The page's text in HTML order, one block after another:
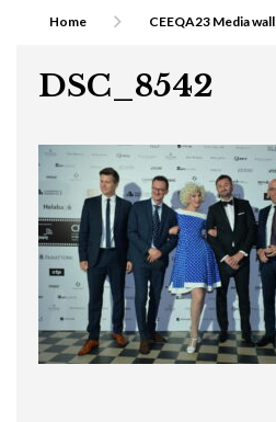
Home CEEQA23 Media wall
DSC_8542